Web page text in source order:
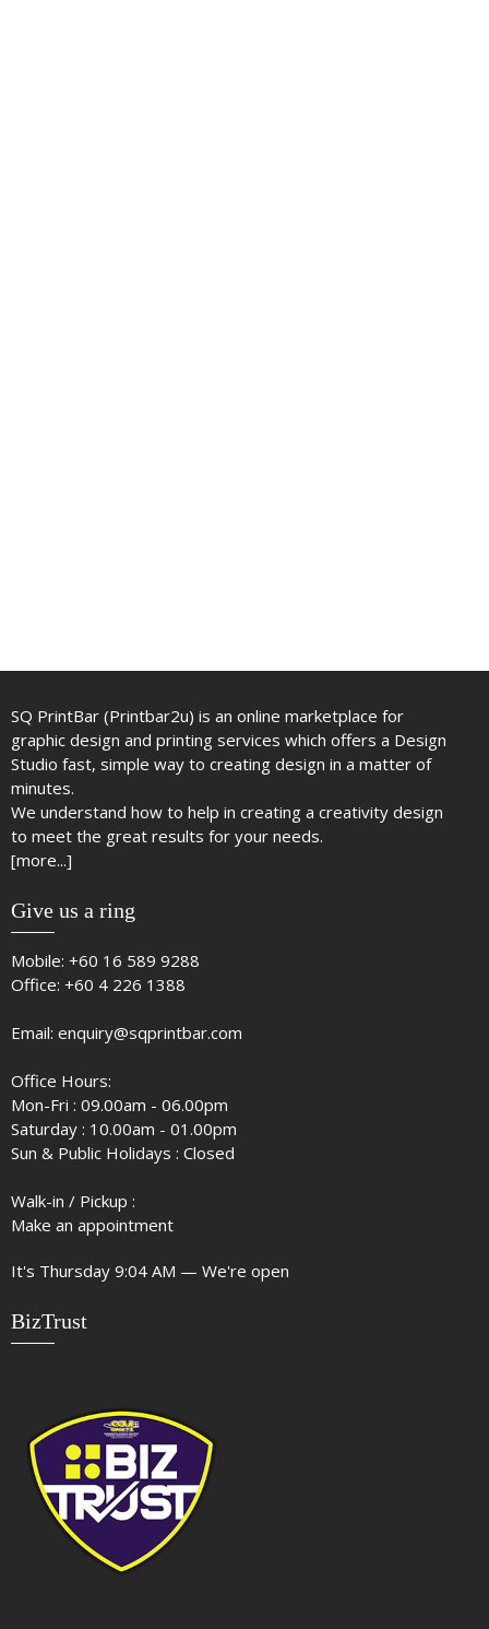
SQ PrintBar (Printbar2u) is an online marketplace for
graphic design and printing services which offers a Design
Studio fast, simple way to creating design in a matter of
minutes.
We understand how to help in creating a creativity design
to meet the great results for your needs.
[more...]
Give us a ring
Mobile: +60 16 589 9288
Office: +60 4 226 1388
Email: enquiry@sqprintbar.com
Office Hours:
Mon-Fri : 09.00am - 06.00pm
Saturday : 10.00am - 01.00pm
Sun & Public Holidays : Closed
Walk-in / Pickup :
Make an appointment
It's Thursday 9:04 AM — We're open
BizTrust